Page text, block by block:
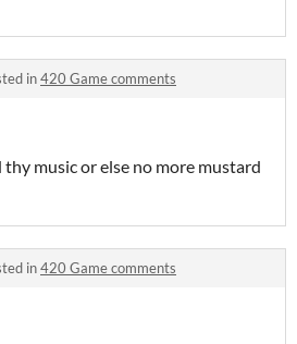
in420 Game comments
music or else no more mustard
in420 Game comments